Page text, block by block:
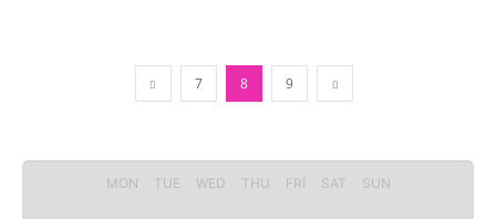
7 8 9
MON TUE WED THU FRI SAT SUN